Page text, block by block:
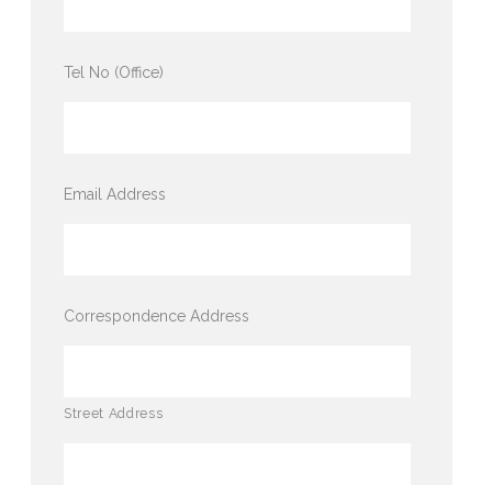
Tel No (Office)
Email Address
Correspondence Address
Street Address